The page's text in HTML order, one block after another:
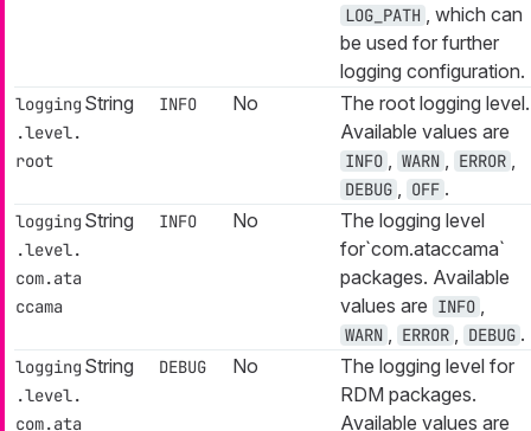
LOG_PATH
, which can
be used for further
logging configuration.
logging
.level.
root
String INFO No
The root logging level.
Available values are
INFO WARN ERROR
DEBUG OFF .
logging
.level.
com.ata
ccama
String INFO No
The logging level
for`com.ataccama`
packages. Available
values are INFO
WARN ERROR DEBUG .
logging
.level.
com.ata
String DEBUG No
The logging level for
RDM packages.
Available values are